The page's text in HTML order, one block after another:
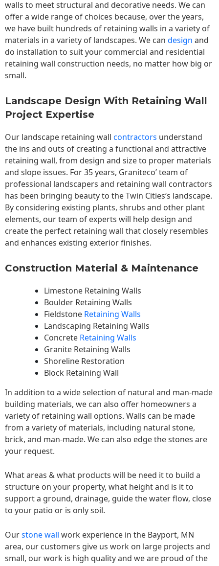
walls to meet structural and decorative needs. We can
offer a wide range of choices because, over the years,
we have built hundreds of retaining walls in a variety of
materials in a variety of landscapes. We can design and
do installation to suit your commercial and residential
retaining wall construction needs, no matter how big or
small.
Landscape Design With Retaining Wall
Project Expertise
Our landscape retaining wall contractors understand
the ins and outs of creating a functional and attractive
retaining wall, from design and size to proper materials
and slope issues. For 35 years, Graniteco’ team of
professional landscapers and retaining wall contractors
has been bringing beauty to theTwin Cities‘s landscape.
By considering existing plants, shrubs and other plant
elements, our team of experts will help design and
create the perfect retaining wall that closely resembles
and enhances existing exterior finishes.
Construction Material & Maintenance
Limestone Retaining Walls
Boulder Retaining Walls
Fieldstone Retaining Walls
Landscaping Retaining Walls
Concrete Retaining Walls
Granite Retaining Walls
Shoreline Restoration
Block Retaining Wall
In addition to a wide selection of natural and man-made
building materials, we can also offer homeowners a
variety of retaining wall options. Walls can be made
from a variety of materials, including natural stone,
brick, and man-made. We can also edge the stones are
your request.
What areas & what products will be need it to build a
structure on your property, what height and is it to
support a ground, drainage, guide the water flow, close
to your patio or is only soil.
Ourstone wall work experience in the Bayport, MN
area, our customers give us work on large projects and
small, our work is high quality and we are proud of the